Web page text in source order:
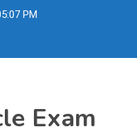
PM
Exam